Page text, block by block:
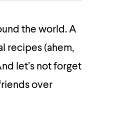
the world. A
recipes (ahem,
let’s not forget
over